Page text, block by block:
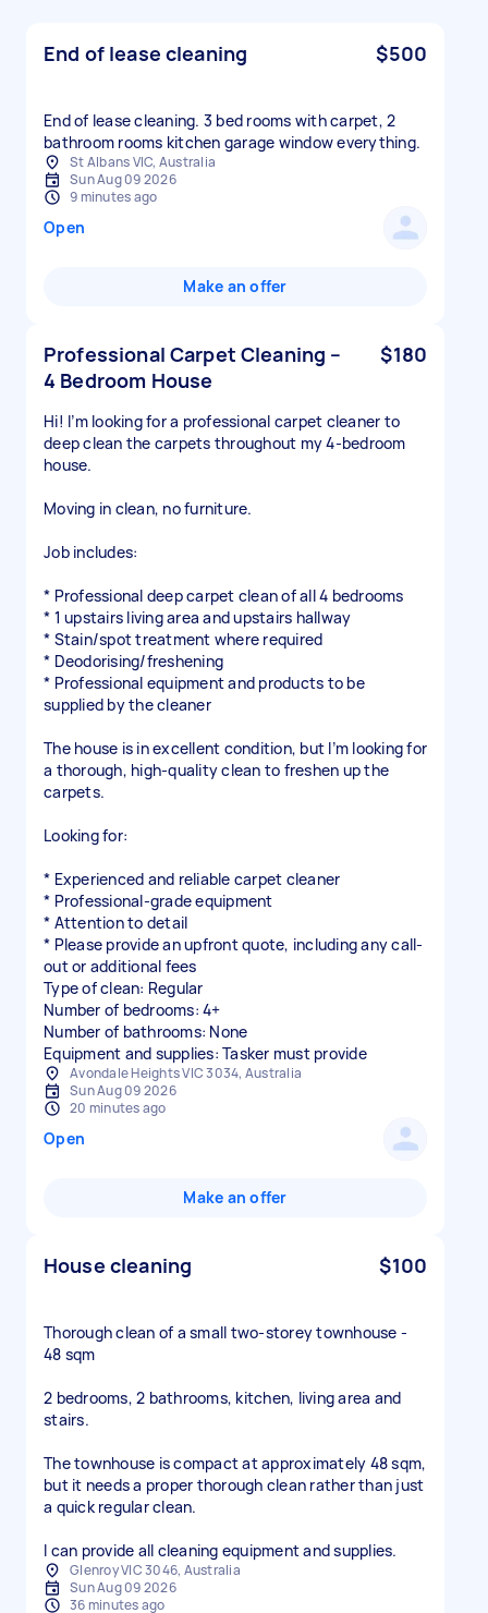
End of lease cleaning $500
End of lease cleaning. 3 bed rooms with carpet, 2
bathroom rooms kitchen garage window everything.
St Albans VIC, Australia
Sun Aug 09 2026
9 minutes ago
Open
Make an offer
Professional Carpet Cleaning –
4 Bedroom House
$180
Hi! I’m looking for a professional carpet cleaner to
deep clean the carpets throughout my 4-bedroom
house.
Moving in clean, no furniture.
Job includes:
* Professional deep carpet clean of all 4 bedrooms
* 1 upstairs living area and upstairs hallway
* Stain/spot treatment where required
* Deodorising/freshening
* Professional equipment and products to be
supplied by the cleaner
The house is in excellent condition, but I’m looking for
a thorough, high-quality clean to freshen up the
carpets.
Looking for:
* Experienced and reliable carpet cleaner
* Professional-grade equipment
* Attention to detail
* Please provide an upfront quote, including any call-
out or additional fees
Type of clean: Regular
Number of bedrooms: 4+
Number of bathrooms: None
Equipment and supplies: Tasker must provide
Avondale Heights VIC 3034, Australia
Sun Aug 09 2026
20 minutes ago
Open
Make an offer
House cleaning $100
Thorough clean of a small two-storey townhouse -
48 sqm
2 bedrooms, 2 bathrooms, kitchen, living area and
stairs.
The townhouse is compact at approximately 48 sqm,
but it needs a proper thorough clean rather than just
a quick regular clean.
I can provide all cleaning equipment and supplies.
Glenroy VIC 3046, Australia
Sun Aug 09 2026
36 minutes ago